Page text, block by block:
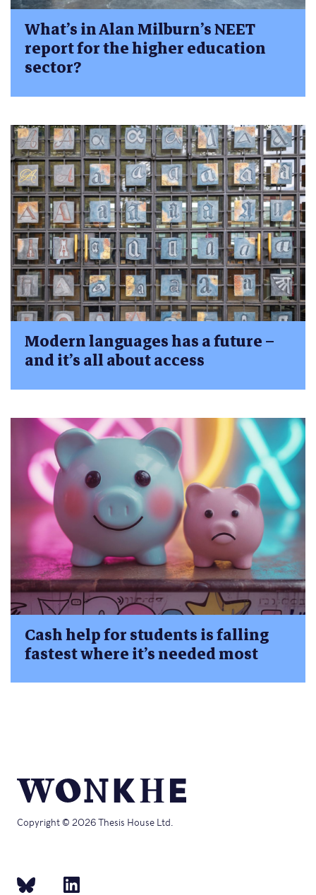
What’s in Alan Milburn’s NEET
report for the higher education
sector?
Modern languages has a future –
and it’s all about access
Cash help for students is falling
fastest where it’s needed most
Copyright © 2026 Thesis House Ltd.